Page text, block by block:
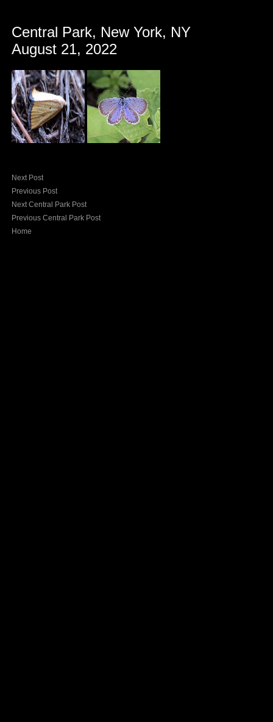
Central Park, New York, NY
August 21, 2022
Next Post
Previous Post
Next Central Park Post
Previous Central Park Post
Home